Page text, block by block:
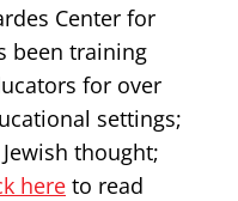
Center for
been training
for over
settings;
thought;
here to read